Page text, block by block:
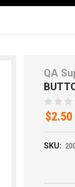
QA
$2.50
SKU: